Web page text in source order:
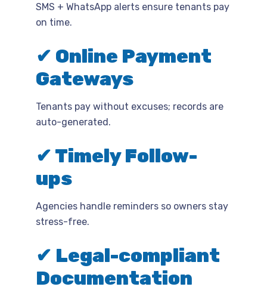
SMS + WhatsApp alerts ensure tenants pay
on time.
✔ Online Payment
Gateways
Tenants pay without excuses; records are
auto-generated.
✔ Timely Follow-
ups
Agencies handle reminders so owners stay
stress-free.
✔ Legal-compliant
Documentation